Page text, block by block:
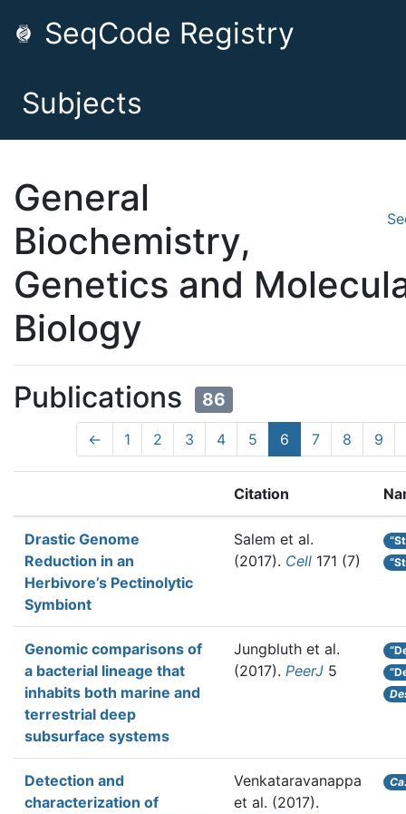
SeqCode Registry
Subjects
General
Biochemistry,
Genetics and
Biology
Publications 86
← 1 2 3 4 5 6 7 8 9
Citation
Drastic Genome
Reduction in an
Herbivore’s Pectinolytic
Symbiont
Salem et al.
(2017). Cell 171 (7)
Genomic comparisons of
a bacterial lineage that
inhabits both marine and
terrestrial deep
subsurface systems
Jungbluth et al.
(2017). PeerJ 5
Detection and
characterization of
Venkataravanappa
et al. (2017).